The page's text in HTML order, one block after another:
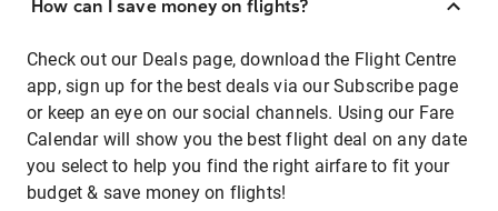
How can I save money on flights?
Check out our Deals page, download the Flight Centre
app, sign up for the best deals via our Subscribe page
or keep an eye on our social channels. Using our Fare
Calendar will show you the best flight deal on any date
you select to help you find the right airfare to fit your
budget & save money on flights!